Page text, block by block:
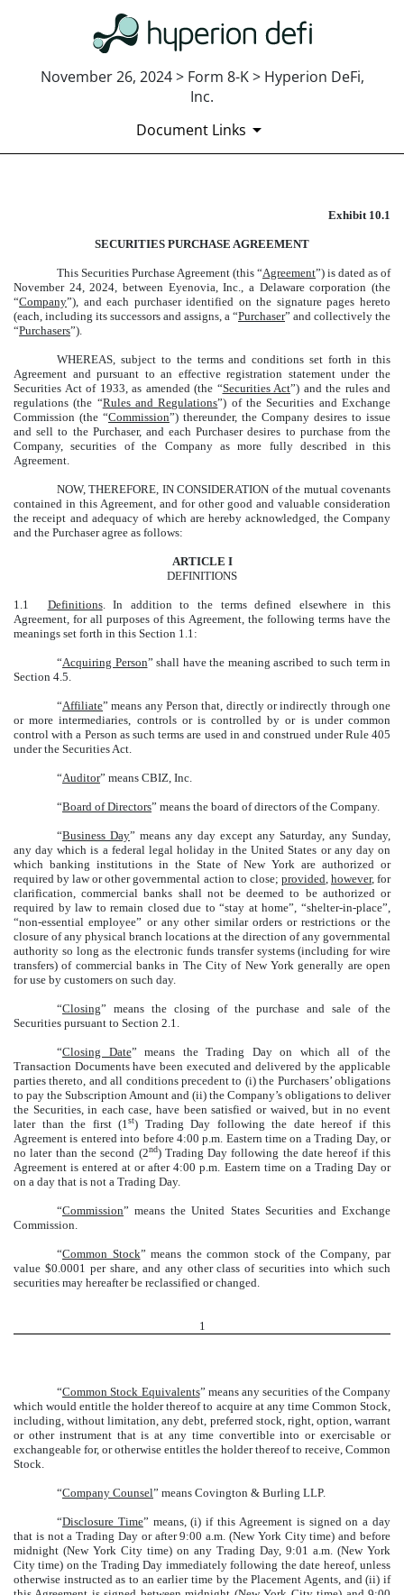
November 26, 2024 > Form 8-K > Hyperion DeFi,
Inc.
Document Links
Exhibit 10.1
SECURITIES PURCHASE AGREEMENT
This Securities Purchase Agreement (this “Agreement”) is dated as of
November 24, 2024, between Eyenovia, Inc., a Delaware corporation (the
“Company”), and each purchaser identified on the signature pages hereto
(each, including its successors and assigns, a “Purchaser” and collectively the
“Purchasers”).
WHEREAS, subject to the terms and conditions set forth in this
Agreement and pursuant to an effective registration statement under the
Securities Act of 1933, as amended (the “Securities Act”) and the rules and
regulations (the “Rules and Regulations”) of the Securities and Exchange
Commission (the “Commission”) thereunder, the Company desires to issue
and sell to the Purchaser, and each Purchaser desires to purchase from the
Company, securities of the Company as more fully described in this
Agreement.
NOW, THEREFORE, IN CONSIDERATION of the mutual covenants
contained in this Agreement, and for other good and valuable consideration
the receipt and adequacy of which are hereby acknowledged, the Company
and the Purchaser agree as follows:
ARTICLE I
DEFINITIONS
1.1 Definitions. In addition to the terms defined elsewhere in this
Agreement, for all purposes of this Agreement, the following terms have the
meanings set forth in this Section 1.1:
“Acquiring Person” shall have the meaning ascribed to such term in
Section 4.5.
“Affiliate” means any Person that, directly or indirectly through one
or more intermediaries, controls or is controlled by or is under common
control with a Person as such terms are used in and construed under Rule 405
under the Securities Act.
“Auditor” means CBIZ, Inc.
“Board of Directors” means the board of directors of the Company.
“Business Day” means any day except any Saturday, any Sunday,
any day which is a federal legal holiday in the United States or any day on
which banking institutions in the State of New York are authorized or
required by law or other governmental action to close; provided however, for
clarification, commercial banks shall not be deemed to be authorized or
required by law to remain closed due to “stay at home”, “shelter-in-place”,
“non-essential employee” or any other similar orders or restrictions or the
closure of any physical branch locations at the direction of any governmental
authority so long as the electronic funds transfer systems (including for wire
transfers) of commercial banks in The City of New York generally are open
for use by customers on such day.
“Closing” means the closing of the purchase and sale of the
Securities pursuant to Section 2.1.
“Closing Date” means the Trading Day on which all of the
Transaction Documents have been executed and delivered by the applicable
parties thereto, and all conditions precedent to (i) the Purchasers’ obligations
to pay the Subscription Amount and (ii) the Company’s obligations to deliver
the Securities, in each case, have been satisfied or waived, but in no event
later than the first (1 st) Trading Day following the date hereof if this
Agreement is entered into before 4:00 p.m. Eastern time on a Trading Day, or
no later than the second (2nd) Trading Day following the date hereof if this
Agreement is entered at or after 4:00 p.m. Eastern time on a Trading Day or
on a day that is not a Trading Day.
“Commission” means the United States Securities and Exchange
Commission.
“Common Stock” means the common stock of the Company, par
value $0.0001 per share, and any other class of securities into which such
securities may hereafter be reclassified or changed.
1
“Common Stock Equivalents” means any securities of the Company
which would entitle the holder thereof to acquire at any time Common Stock,
including, without limitation, any debt, preferred stock, right, option, warrant
or other instrument that is at any time convertible into or exercisable or
exchangeable for, or otherwise entitles the holder thereof to receive, Common
Stock.
“Company Counsel” means Covington & Burling LLP.
“Disclosure Time” means, (i) if this Agreement is signed on a day
that is not a Trading Day or after 9:00 a.m. (New York City time) and before
midnight (New York City time) on any Trading Day, 9:01 a.m. (New York
City time) on the Trading Day immediately following the date hereof, unless
otherwise instructed as to an earlier time by the Placement Agents, and (ii) if